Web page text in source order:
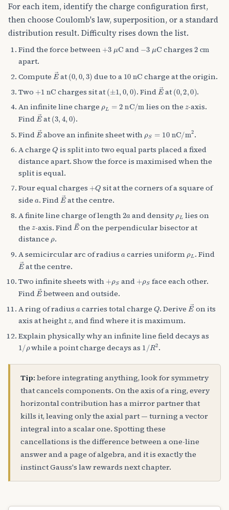
For each item, identify the charge configuration first,
then choose Coulomb's law, superposition, or a standard
distribution result. Difficulty rises down the list.
Find the force between 3 C and 3 C charges 2
apart.
Compute E→at (0 0, 3) due to a 10 nC charge at the origin.
Two + 1 nC charges sit at ( ± 1 0, 0) . Find E→at (0 2, 0) .
An infinite line charge
nC/m lies on the -axis.
Find E→at (3 4, 0) .
Find E→
above an infinite sheet with 10 nC/m
.
A charge Q is split into two equal parts placed a fixed
distance apart. Show the force is maximised when the
split is equal.
Four equal charges + Q sit at the corners of a square of
side . Find E→at the centre.
A finite line charge of length 2 and density
lies on
the -axis. Find E→on the perpendicular bisector at
distance .
A semicircular arc of radius carries uniform . Find
E→at the centre.
Two infinite sheets with + and +
face each other.
Find E→
between and outside.
A ring of radius carries total charge Q. DeriveE→on its
axis at height , and find where it is maximum.
Explain physically why an infinite line field decays as
1 /ρwhile a point charge decays as 1 /R2.
Tip: before integrating anything, look for symmetry
that cancels components. On the axis of a ring, every
horizontal contribution has a mirror partner that
kills it, leaving only the axial part — turning a vector
integral into a scalar one. Spotting these
cancellations is the difference between a one-line
answer and a page of algebra, and it is exactly the
instinct Gauss's law rewards next chapter.